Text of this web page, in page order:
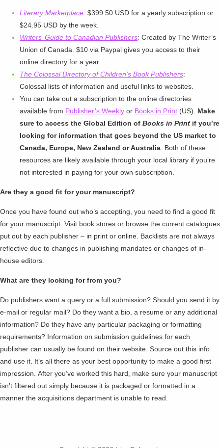
Literary Marketplace: $399.50 USD for a yearly subscription or
$24.95 USD by the week.
Writers’ Guide to Canadian Publishers: Created by The Writer’s
Union of Canada. $10 via Paypal gives you access to their
online directory for a year.
The Colossal Directory of Children’s Book Publishers:
Colossal lists of information and useful links to websites.
You can take out a subscription to the online directories
available from Publisher’s Weekly or Books in Print (US). Make
sure to access the Global Edition of Books in Print if you’re
looking for information that goes beyond the US market to
Canada, Europe, New Zealand or Australia. Both of these
resources are likely available through your local library if you’re
not interested in paying for your own subscription.
Are they a good fit for your manuscript?
Once you have found out who’s accepting, you need to find a good fit
for your manuscript. Visit book stores or browse the current catalogues
put out by each publisher – in print or online. Backlists are not always
reflective due to changes in publishing mandates or changes of in-
house editors.
What are they looking for from you?
Do publishers want a query or a full submission? Should you send it by
e-mail or regular mail? Do they want a bio, a resume or any additional
information? Do they have any particular packaging or formatting
requirements? Information on submission guidelines for each
publisher can usually be found on their website. Source out this info
and use it. It’s all there as your best opportunity to make a good first
impression. After you’ve worked this hard, make sure your manuscript
isn’t filtered out simply because it is packaged or formatted in a
manner the acquisitions department is unable to read.